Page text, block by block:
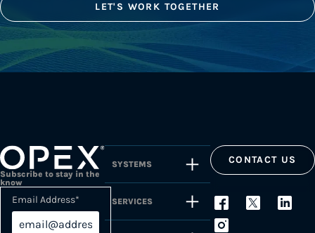
LET'S WORK TOGETHER
Subscribe to stay in the
know
Email Address*
SYSTEMS
SERVICES
CONTACT US